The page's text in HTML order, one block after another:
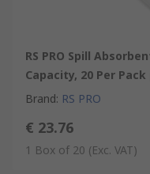
RS PRO Spill
Capacity, 20 Per
Brand: RS PRO
€ 23.76
1 Box of 20 (Exc. VAT)